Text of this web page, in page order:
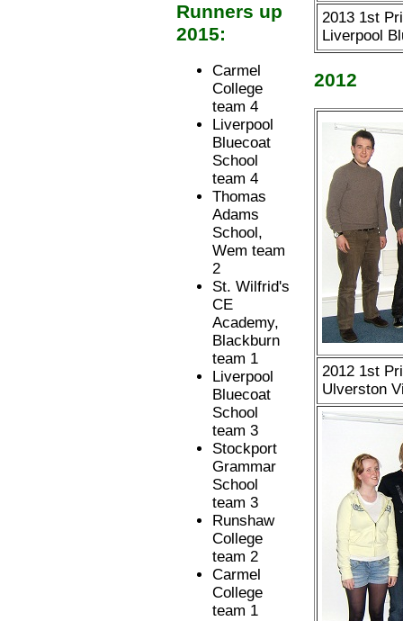
Runners up
2015:
Carmel
College
team 4
Liverpool
Bluecoat
School
team 4
Thomas
Adams
School,
Wem team
2
St. Wilfrid's
CE
Academy,
Blackburn
team 1
Liverpool
Bluecoat
School
team 3
Stockport
Grammar
School
team 3
Runshaw
College
team 2
Carmel
College
team 1
2013 1st
Liverpool
2012
2012 1st
Ulverston